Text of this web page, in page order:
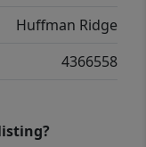
Huffman Ridge
4366558